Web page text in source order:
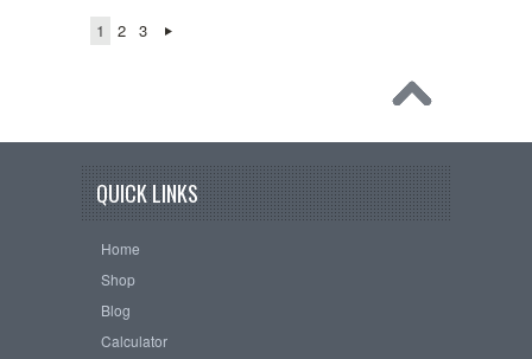
1 2 3
QUICK LINKS
Home
Shop
Blog
Calculator